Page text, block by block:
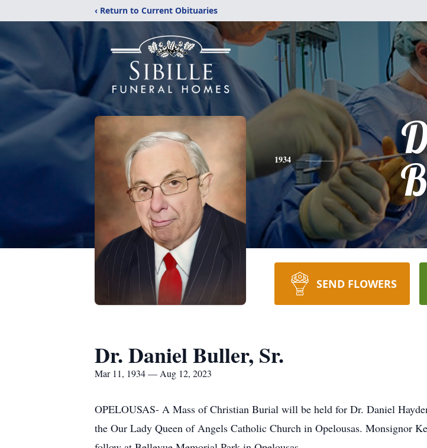
‹ Return to Current Obituaries
1934
SEND FLOWERS
Dr. Daniel Buller, Sr.
Mar 11, 1934 — Aug 12, 2023
OPELOUSAS- A Mass of Christian Burial will be held for Dr. Daniel
the Our Lady Queen of Angels Catholic Church in Opelousas. Monsignor